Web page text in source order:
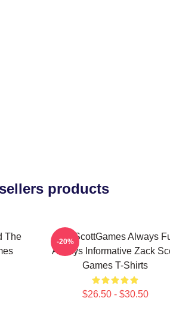
products
The
ZackScottGames Always
Always Informative Zack
Games T-Shirts
$26.50 - $30.50
-20%